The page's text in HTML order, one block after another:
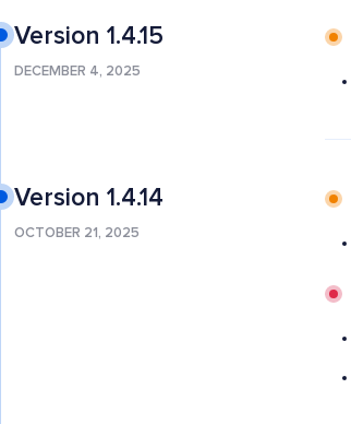
Version 1.4.15
DECEMBER 4, 2025
Version 1.4.14
OCTOBER 21, 2025